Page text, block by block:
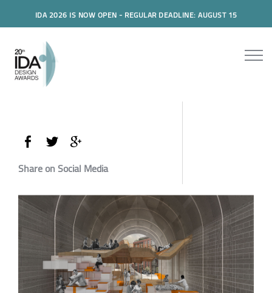
IDA 2026 IS NOW OPEN - REGULAR DEADLINE: AUGUST 15
Share on Social Media